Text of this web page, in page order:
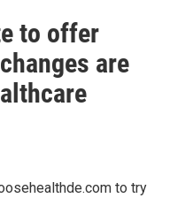
to offer
are
to try